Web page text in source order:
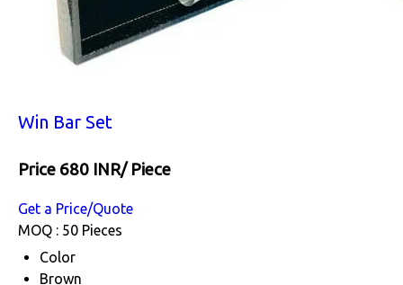
Win Bar Set
Price 680 INR/ Piece
Get a Price/Quote
MOQ : 50 Pieces
Color
Brown